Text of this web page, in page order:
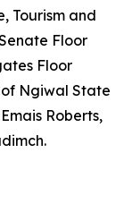
Tourism and
Floor
Floor
Ngiwal State
Roberts,